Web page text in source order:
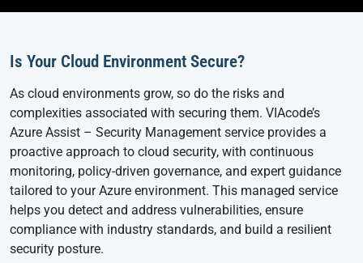
Is Your Cloud Environment Secure?
As cloud environments grow, so do the risks and
complexities associated with securing them. VIAcode’s
Azure Assist – Security Management service provides a
proactive approach to cloud security, with continuous
monitoring, policy-driven governance, and expert guidance
tailored to your Azure environment. This managed service
helps you detect and address vulnerabilities, ensure
compliance with industry standards, and build a resilient
security posture.